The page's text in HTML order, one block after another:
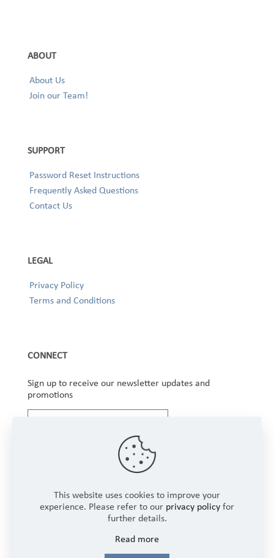
ABOUT
About Us
Join our Team!
SUPPORT
Password Reset Instructions
Frequently Asked Questions
Contact Us
LEGAL
Privacy Policy
Terms and Conditions
CONNECT
Sign up to receive our newsletter updates and
promotions
Rights Reserved.
This website uses cookies to improve your
experience. Please refer to our privacy policy for
further details.
Read more